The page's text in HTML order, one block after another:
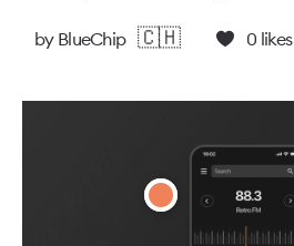
by BlueChip 🇨🇭 0 likes